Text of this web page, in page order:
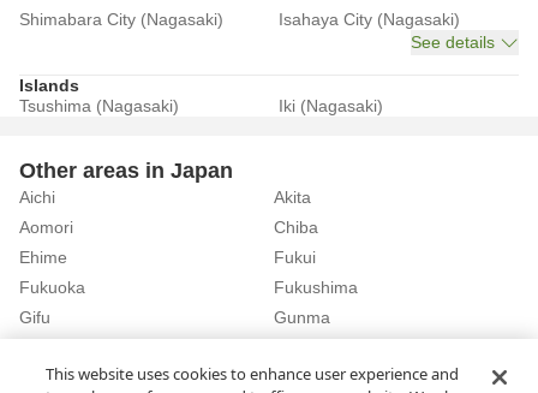
Shimabara City (Nagasaki)
Isahaya City (Nagasaki)
See details
Islands
Tsushima (Nagasaki)
Iki (Nagasaki)
Other areas in Japan
Aichi
Akita
Aomori
Chiba
Ehime
Fukui
Fukuoka
Fukushima
Gifu
Gunma
See details
This website uses cookies to enhance user experience and